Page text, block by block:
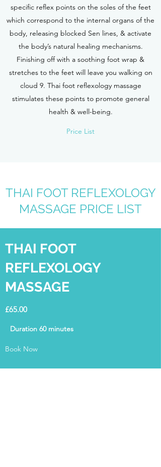
specific reflex points on the soles of the feet
which correspond to the internal organs of the
body, releasing blocked Sen lines, & activate
the body’s natural healing mechanisms.
Finishing off with a soothing foot wrap &
stretches to the feet will leave you walking on
cloud 9. Thai foot reflexology massage
stimulates these points to promote general
health & well-being.
Price List
THAI FOOT REFLEXOLOGY
MASSAGE PRICE LIST
THAI FOOT
REFLEXOLOGY
MASSAGE
£65.00
Duration 60 minutes
Book Now